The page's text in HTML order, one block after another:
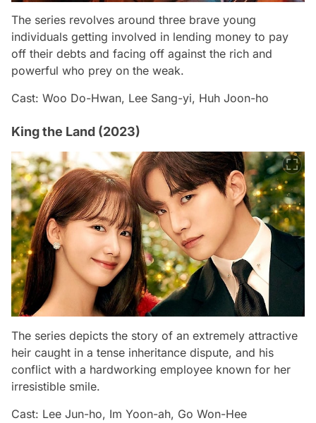
The series revolves around three brave young
individuals getting involved in lending money to pay
off their debts and facing off against the rich and
powerful who prey on the weak.
Cast: Woo Do-Hwan, Lee Sang-yi, Huh Joon-ho
King the Land (2023)
The series depicts the story of an extremely attractive
heir caught in a tense inheritance dispute, and his
conflict with a hardworking employee known for her
irresistible smile.
Cast: Lee Jun-ho, Im Yoon-ah, Go Won-Hee